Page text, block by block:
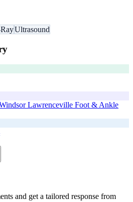
Ultrasound
Lawrenceville Foot & Ankle
and get a tailored response from